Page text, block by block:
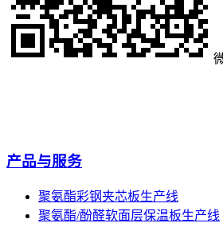
产品与服务
聚氨酯彩钢夹芯板生产线
聚氨酯/酚醛软面层保温板生产线